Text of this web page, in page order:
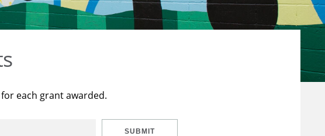
each grant awarded.
SUBMIT